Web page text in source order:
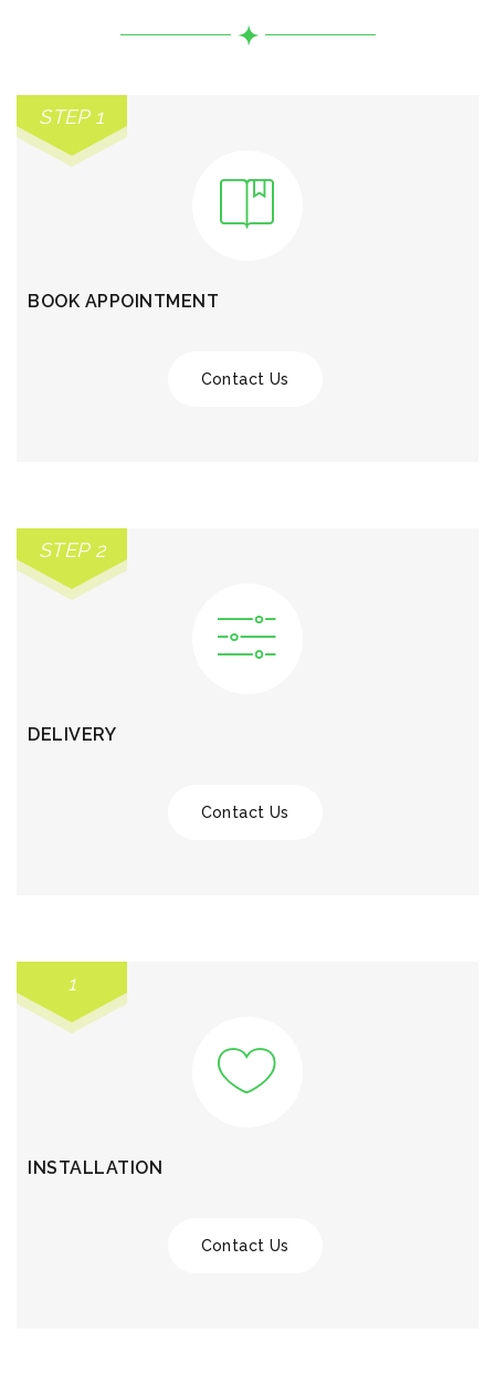
STEP 1
BOOK APPOINTMENT
Contact Us
STEP 2
DELIVERY
Contact Us
1
INSTALLATION
Contact Us